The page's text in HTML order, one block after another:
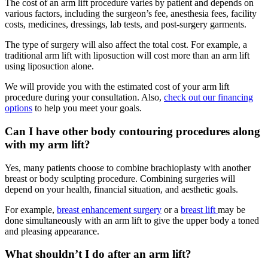
The cost of an arm lift procedure varies by patient and depends on
various factors, including the surgeon’s fee, anesthesia fees, facility
costs, medicines, dressings, lab tests, and post-surgery garments.
The type of surgery will also affect the total cost. For example, a
traditional arm lift with liposuction will cost more than an arm lift
using liposuction alone.
We will provide you with the estimated cost of your arm lift
procedure during your consultation. Also, check out our financing
options to help you meet your goals.
Can I have other body contouring procedures along
with my arm lift?
Yes, many patients choose to combine brachioplasty with another
breast or body sculpting procedure. Combining surgeries will
depend on your health, financial situation, and aesthetic goals.
For example, breast enhancement surgery or a breast lift may be
done simultaneously with an arm lift to give the upper body a toned
and pleasing appearance.
What shouldn’t I do after an arm lift?